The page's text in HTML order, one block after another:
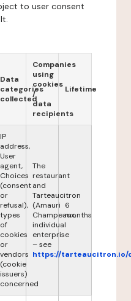
to user consent
Data
categories
collected
Companies
using
cookies
/
data
recipients
Lifetime
IP
address,
User
agent,
Choices
(consent
or
refusal),
types
of
cookies
or
vendors
(cookie
issuers)
concerned
The
restaurant
and
Tarteaucitron
(Amauri
Champeaux,
individual
enterprise
– see
https://tarteaucitron.io/
6
months